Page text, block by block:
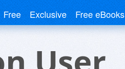
Free Exclusive Free eBooks